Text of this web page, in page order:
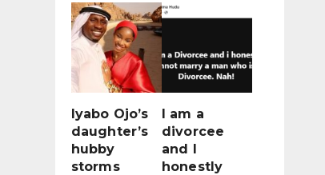
Iyabo Ojo’s
daughter’s
hubby
storms
I am a
divorcee
and I
honestly